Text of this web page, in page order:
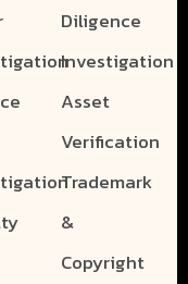
Diligence
Investigation
Asset
Verification
Trademark
&
Copyright